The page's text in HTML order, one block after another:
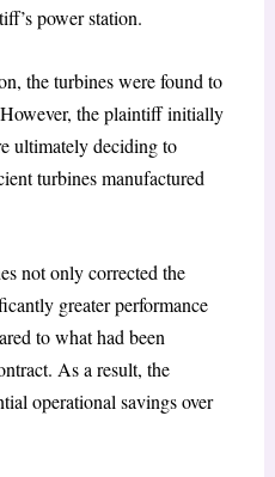
power station.
the turbines were found to
the plaintiff initially
ultimately deciding to
turbines manufactured
not only corrected the
greater performance
to what had been
As a result, the
operational savings over